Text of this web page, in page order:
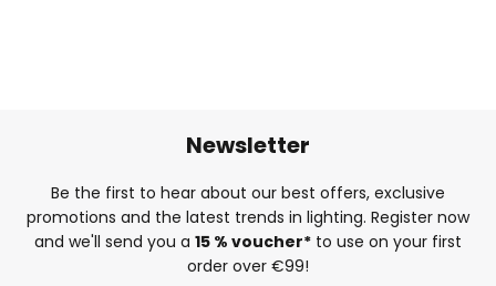
Newsletter
Be the first to hear about our best offers, exclusive
promotions and the latest trends in lighting. Register now
and we'll send you a 15 % voucher* to use on your first
order over €99!